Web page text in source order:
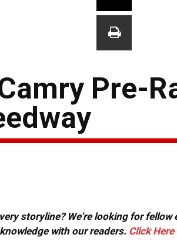
Pre-
storyline? We're looking for
with our readers. Click Here